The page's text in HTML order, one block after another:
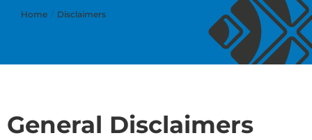
You are here:
Home Disclaimers
General Disclaimers